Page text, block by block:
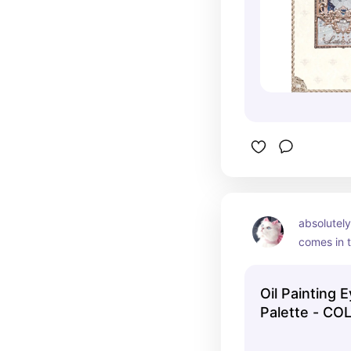
life than
comes in
beautiful
together,
Oil Painting
Palette -